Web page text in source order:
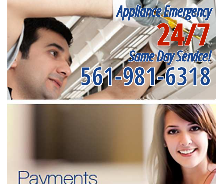
Appliance Emergency
24/7
Same Day Service!
561-981-6318